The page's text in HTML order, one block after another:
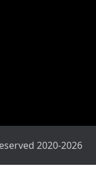
2020-2026